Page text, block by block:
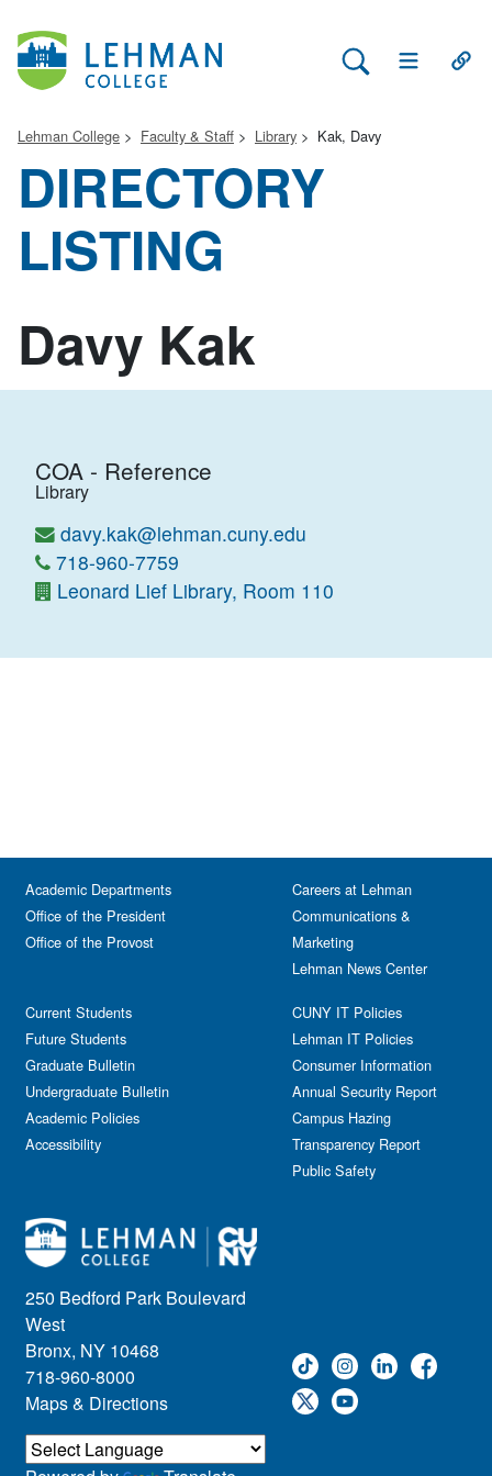
Search Lehman
Open Main
Lehman College Faculty & Staff Library Kak, Davy
DIRECTORY
LISTING
Davy Kak
COA - Reference
Library
davy.kak@lehman.cuny.edu
718-960-7759
Leonard Lief Library, Room 110
250 Bedford Park Boulevard
West
Bronx, NY 10468
718-960-8000
Maps & Directions
Academic Departments
Office of the President
Office of the Provost
Current Students
Future Students
Graduate Bulletin
Undergraduate Bulletin
Academic Policies
Accessibility
Careers at Lehman
Communications &
Marketing
Lehman News Center
CUNY IT Policies
Lehman IT Policies
Consumer Information
Annual Security Report
Campus Hazing
Transparency Report
Public Safety